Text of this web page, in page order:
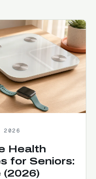
Health
for Seniors:
(2026)